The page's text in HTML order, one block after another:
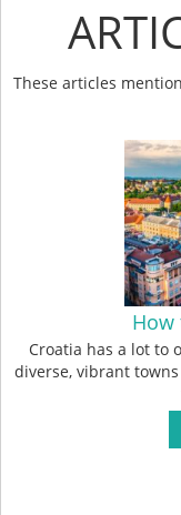
These articles
How
Croatia has a lot to
diverse, vibrant